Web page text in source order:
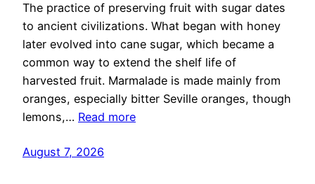
The practice of preserving fruit with sugar dates
to ancient civilizations. What began with honey
later evolved into cane sugar, which became a
common way to extend the shelf life of
harvested fruit. Marmalade is made mainly from
oranges, especially bitter Seville oranges, though
lemons,… Read more
August 7, 2026